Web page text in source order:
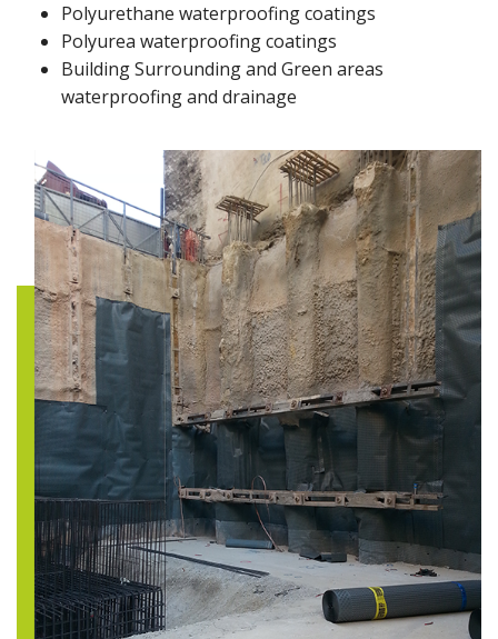
Polyurethane waterproofing coatings
Polyurea waterproofing coatings
Building Surrounding and Green areas
waterproofing and drainage